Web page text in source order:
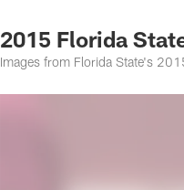
2015 Florida
Images from Florida State's